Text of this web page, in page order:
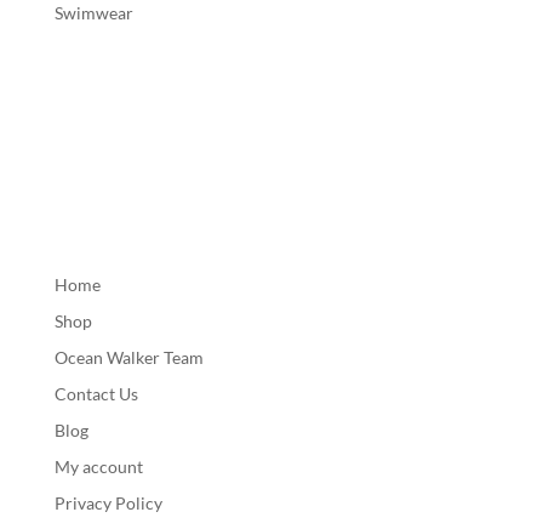
Swimwear
Home
Shop
Ocean Walker Team
Contact Us
Blog
My account
Privacy Policy